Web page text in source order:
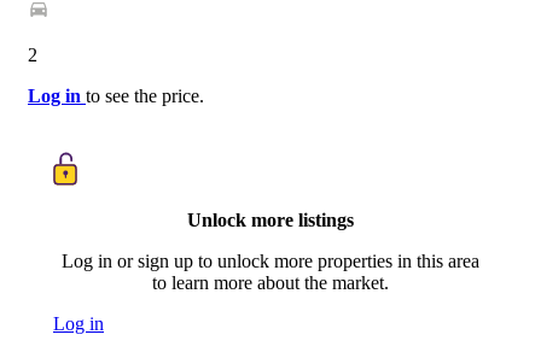
2
Log in to see the price.
Unlock more listings
Log in or sign up to unlock more properties in this area
to learn more about the market.
Log in